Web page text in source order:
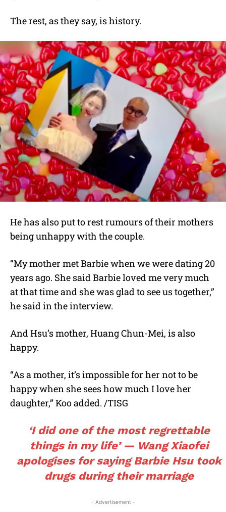
The rest, as they say, is history.
He has also put to rest rumours of their mothers
being unhappy with the couple.
“My mother met Barbie when we were dating 20
years ago. She said Barbie loved me very much
at that time and she was glad to see us together,”
he said in the interview.
And Hsu’s mother, Huang Chun-Mei, is also
happy.
“As a mother, it’s impossible for her not to be
happy when she sees how much I love her
daughter,” Koo added. /TISG
‘I did one of the most regrettable
things in my life’ — Wang Xiaofei
apologises for saying Barbie Hsu took
drugs during their marriage
- Advertisement -